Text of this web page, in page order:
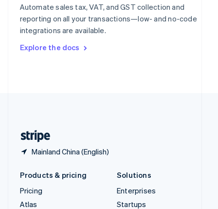
Automate sales tax, VAT, and GST collection and
reporting on all your transactions—low- and no-code
integrations are available.
Explore the docs
Mainland China (English)
Español English
Sweden
SvenskaEnglish
DeutschFrançais Italiano
Products & pricing
Pricing
Atlas
Solutions
Enterprises
Startups